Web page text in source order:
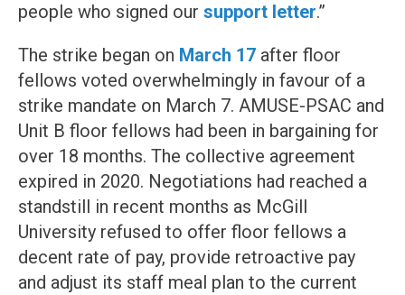
people who signed our support letter.”
The strike began on March 17 after floor
fellows voted overwhelmingly in favour of a
strike mandate on March 7. AMUSE-PSAC and
Unit B floor fellows had been in bargaining for
over 18 months. The collective agreement
expired in 2020. Negotiations had reached a
standstill in recent months as McGill
University refused to offer floor fellows a
decent rate of pay, provide retroactive pay
and adjust its staff meal plan to the current